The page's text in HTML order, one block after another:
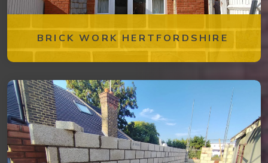
BRICK WORK HERTFORDSHIRE